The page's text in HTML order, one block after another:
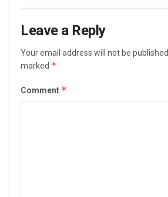
Leave a Reply
Your email address will not be published.
marked *
Comment *